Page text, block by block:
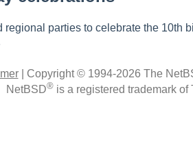
regional parties to celebrate the 10th
| Copyright © 1994-2026 The
NetBSD® is a registered trademark